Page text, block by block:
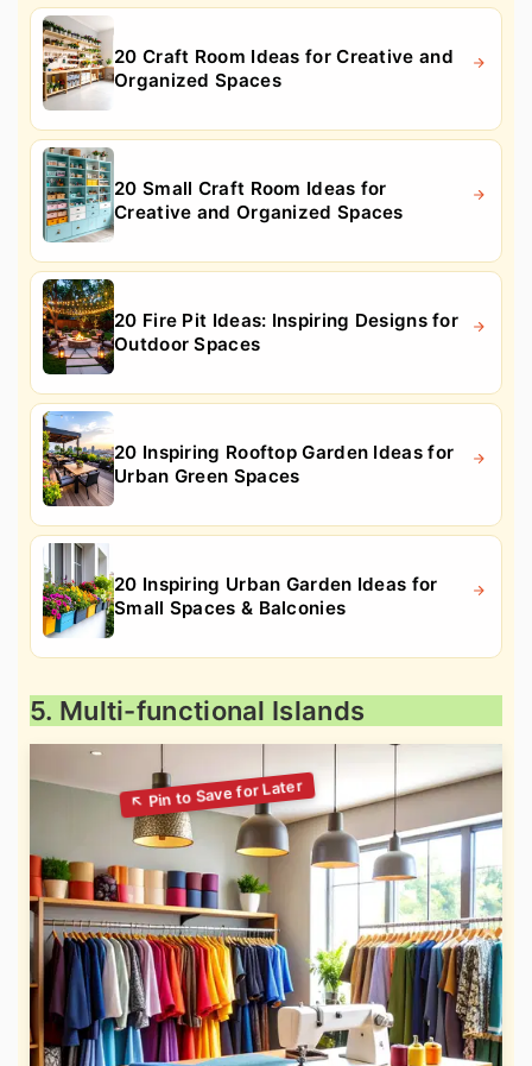
20 Craft Room Ideas for Creative and
Organized Spaces
20 Small Craft Room Ideas for
Creative and Organized Spaces
20 Fire Pit Ideas: Inspiring Designs for
Outdoor Spaces
20 Inspiring Rooftop Garden Ideas for
Urban Green Spaces
20 Inspiring Urban Garden Ideas for
Small Spaces & Balconies
5. Multi-functional Islands